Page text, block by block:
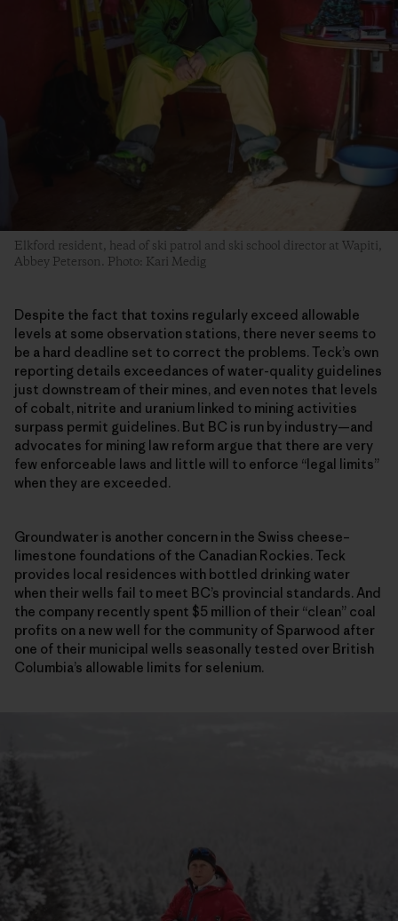
Elkford resident, head of ski patrol and ski school director at Wapiti,
Abbey Peterson. Photo: Kari Medig
Despite the fact that toxins regularly exceed allowable
levels at some observation stations, there never seems to
be a hard deadline set to correct the problems. Teck’s own
reporting details exceedances of water-quality guidelines
just downstream of their mines, and even notes that levels
of cobalt, nitrite and uranium linked to mining activities
surpass permit guidelines. But BC is run by industry—and
advocates for mining law reform argue that there are very
few enforceable laws and little will to enforce “legal limits”
when they are exceeded.
Groundwater is another concern in the Swiss cheese–
limestone foundations of the Canadian Rockies. Teck
provides local residences with bottled drinking water
when their wells fail to meet BC’s provincial standards. And
the company recently spent $5 million of their “clean” coal
profits on a new well for the community of Sparwood after
one of their municipal wells seasonally tested over British
Columbia’s allowable limits for selenium.